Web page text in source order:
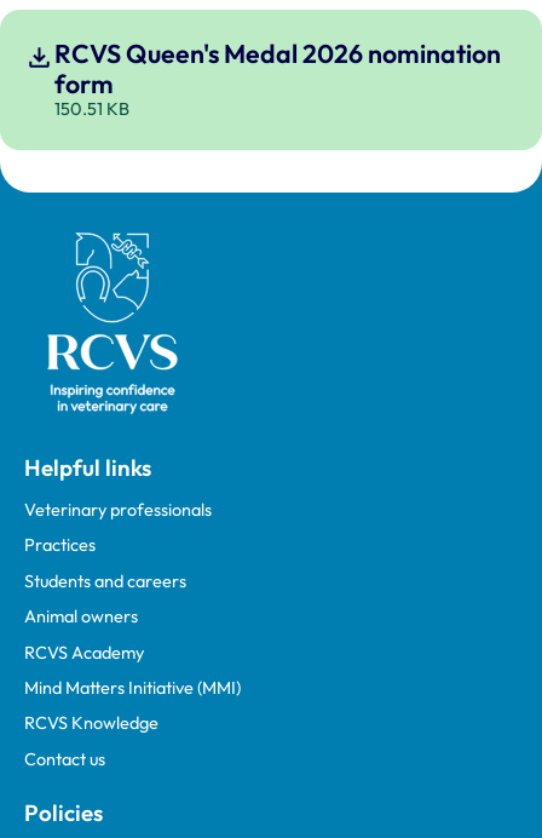
RCVS Queen's Medal 2026 nomination
form
150.51 KB
Royal College of Veterinary Surgeons
Helpful links
Veterinary professionals
Practices
Students and careers
Animal owners
RCVS Academy
Mind Matters Initiative (MMI)
RCVS Knowledge
Contact us
Policies